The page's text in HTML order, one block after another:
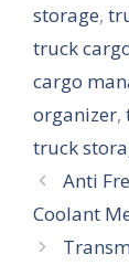
storage,
truck
cargo
organizer,
truck
Anti
Coolant